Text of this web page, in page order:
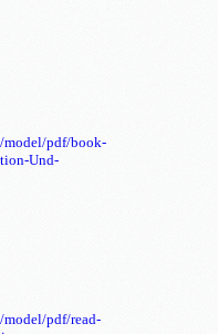
model/pdf/book-
Und-
pdf/read-